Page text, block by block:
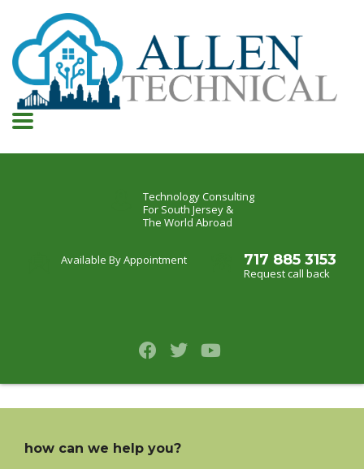
Technology Consulting
For South Jersey &
The World Abroad
Available By Appointment 717 885 3153
Request call back
how can we help you?